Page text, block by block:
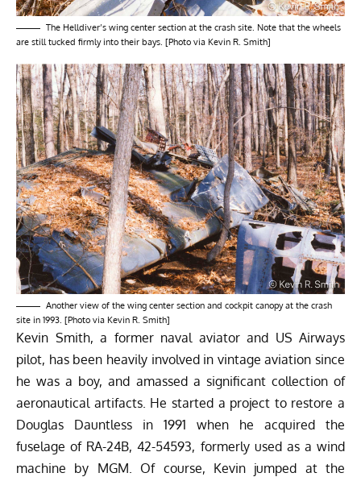
The Helldiver’s wing center section at the crash site. Note that the wheels
are still tucked firmly into their bays. [Photo via Kevin R. Smith]
Another view of the wing center section and cockpit canopy at the crash
site in 1993. [Photo via Kevin R. Smith]
Kevin Smith, a former naval aviator and US Airways
pilot, has been heavily involved in vintage aviation since
he was a boy, and amassed a significant collection of
aeronautical artifacts. He started a project to restore a
Douglas Dauntless in 1991 when he acquired the
fuselage of RA-24B, 42-54593, formerly used as a wind
machine by MGM. Of course, Kevin jumped at the